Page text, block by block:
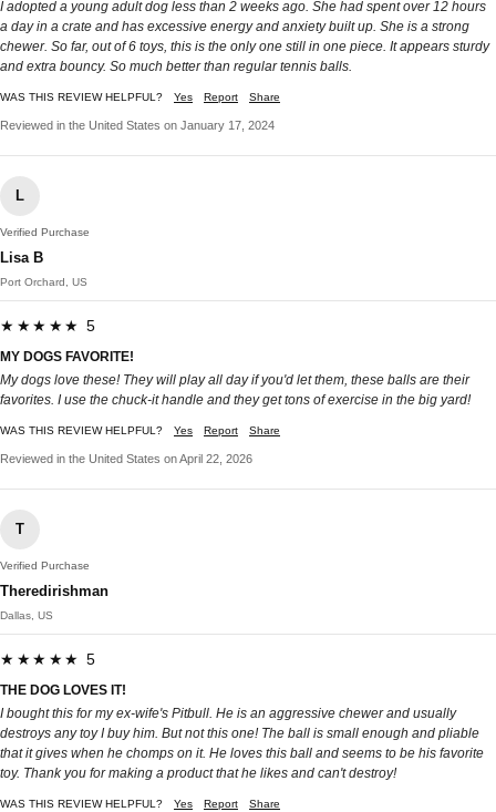
I adopted a young adult dog less than 2 weeks ago. She had spent over 12 hours
a day in a crate and has excessive energy and anxiety built up. She is a strong
chewer. So far, out of 6 toys, this is the only one still in one piece. It appears sturdy
and extra bouncy. So much better than regular tennis balls.
WAS THIS REVIEW HELPFUL? Yes Report Share
Reviewed in the United States on January 17, 2024
L
Verified Purchase
Lisa B
Port Orchard, US
★★★★★ 5
MY DOGS FAVORITE!
My dogs love these! They will play all day if you'd let them, these balls are their
favorites. I use the chuck-it handle and they get tons of exercise in the big yard!
WAS THIS REVIEW HELPFUL? Yes Report Share
Reviewed in the United States on April 22, 2026
T
Verified Purchase
Theredirishman
Dallas, US
★★★★★ 5
THE DOG LOVES IT!
I bought this for my ex-wife's Pitbull. He is an aggressive chewer and usually
destroys any toy I buy him. But not this one! The ball is small enough and pliable
that it gives when he chomps on it. He loves this ball and seems to be his favorite
toy. Thank you for making a product that he likes and can't destroy!
WAS THIS REVIEW HELPFUL? Yes Report Share